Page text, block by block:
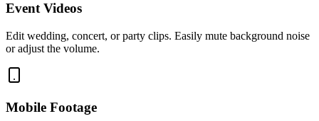
Event Videos
Edit wedding, concert, or party clips. Easily mute background noise
or adjust the volume.
Mobile Footage